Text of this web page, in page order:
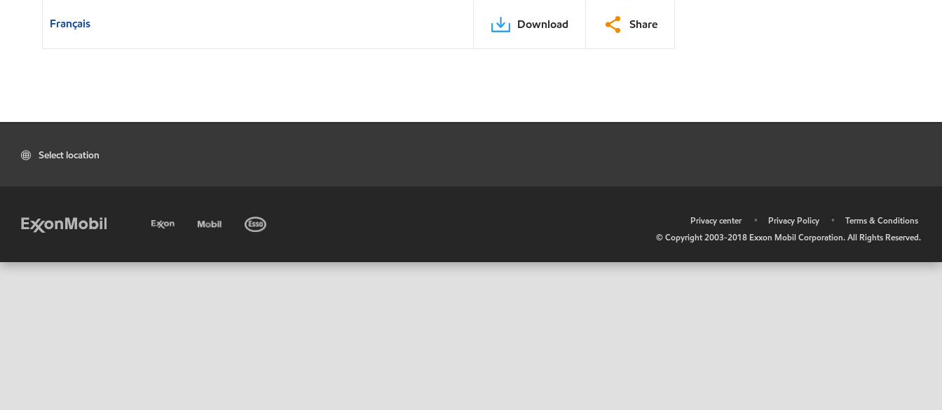
Français Download Share
Select location
Privacy center • Privacy Policy •
Terms & Conditions
© Copyright 2003-2018 Exxon Mobil Corporation. All Rights Reserved.